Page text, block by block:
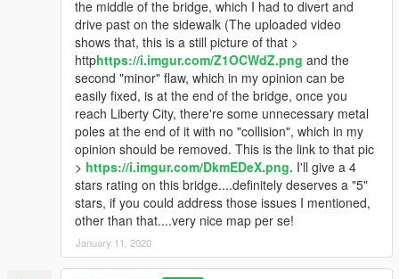
the middle of the bridge, which I had to divert and
drive past on the sidewalk (The uploaded video
shows that, this is a still picture of that >
httphttps://i.imgur.com/Z1OCWdZ.png and the
second "minor" flaw, which in my opinion can be
easily fixed, is at the end of the bridge, once you
reach Liberty City, there're some unnecessary metal
poles at the end of it with no "collision", which in my
opinion should be removed. This is the link to that pic
> https://i.imgur.com/DkmEDeX.png. I'll give a 4
stars rating on this bridge....definitely deserves a "5"
stars, if you could address those issues I mentioned,
other than that....very nice map per se!
January 11, 2020